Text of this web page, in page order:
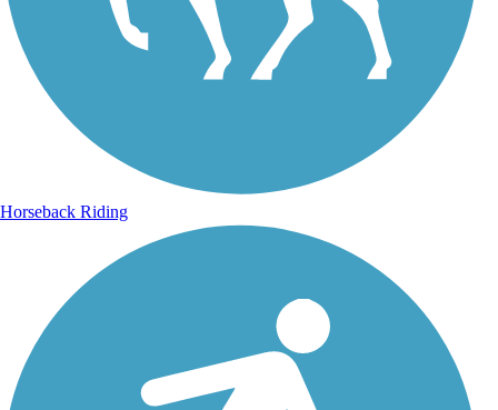
Horseback Riding